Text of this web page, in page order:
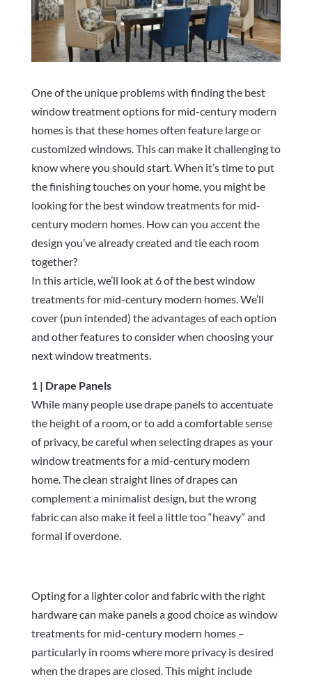
One of the unique problems with finding the best
window treatment options for mid-century modern
homes is that these homes often feature large or
customized windows. This can make it challenging to
know where you should start. When it’s time to put
the finishing touches on your home, you might be
looking for the best window treatments for mid-
century modern homes. How can you accent the
design you’ve already created and tie each room
together?
In this article, we’ll look at 6 of the best window
treatments for mid-century modern homes. We’ll
cover (pun intended) the advantages of each option
and other features to consider when choosing your
next window treatments.
1 | Drape Panels
While many people use drape panels to accentuate
the height of a room, or to add a comfortable sense
of privacy, be careful when selecting drapes as your
window treatments for a mid-century modern
home. The clean straight lines of drapes can
complement a minimalist design, but the wrong
fabric can also make it feel a little too “heavy” and
formal if overdone.
Opting for a lighter color and fabric with the right
hardware can make panels a good choice as window
treatments for mid-century modern homes –
particularly in rooms where more privacy is desired
when the drapes are closed. This might include